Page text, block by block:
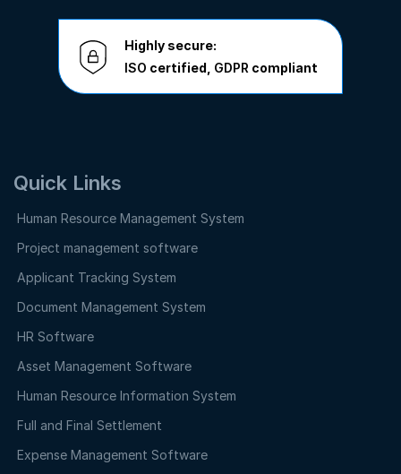
Highly secure:
ISO certified, GDPR compliant
Quick Links
Human Resource Management System
Project management software
Applicant Tracking System
Document Management System
HR Software
Asset Management Software
Human Resource Information System
Full and Final Settlement
Expense Management Software